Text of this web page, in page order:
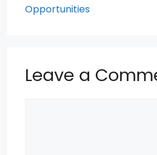
Opportunities
Leave a